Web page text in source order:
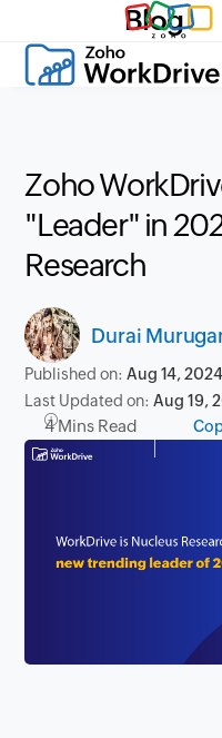
Blog
Zoho
"Leader" in
Research
Durai
Published on:Aug 14, 2024
Last Updated on:Aug 19,
4 Mins Read